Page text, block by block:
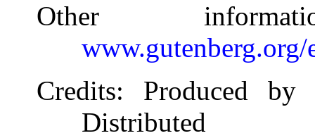
Other
Credits: Produced by
Distributed